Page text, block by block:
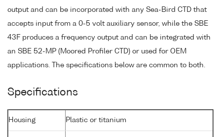
output and can be incorporated with any Sea-Bird CTD that
accepts input from a 0-5 volt auxiliary sensor, while the SBE
43F produces a frequency output and can be integrated with
an SBE 52-MP (Moored Profiler CTD) or used for OEM
applications. The specifications below are common to both.
Specifications
Housing Plastic or titanium